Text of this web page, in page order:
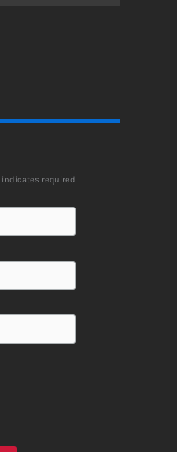
indicates required